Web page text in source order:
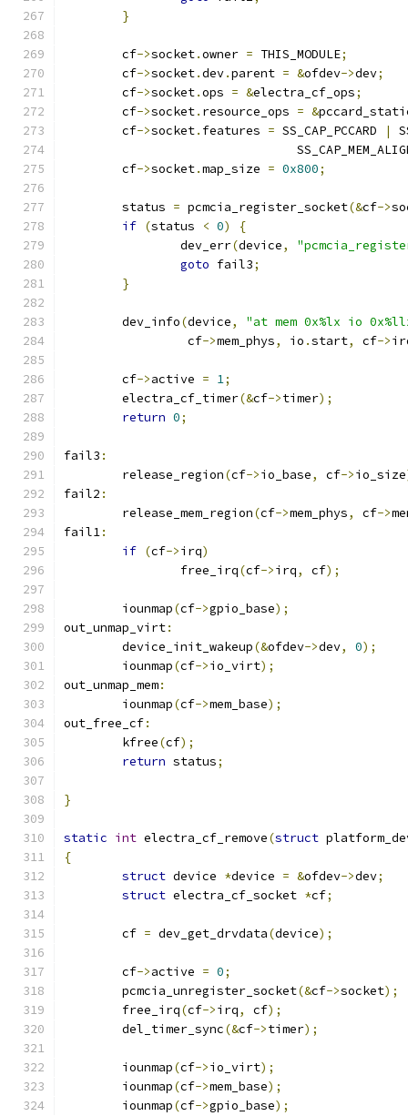
}
	cf
->socket.owner = THIS_MODULE;
	cf
->socket.dev.parent = &ofdev->dev;
	cf
->socket.ops = &electra_cf_ops;
	cf
->socket. resource_ops = &
	cf
->socket. features = SS_CAP_PCCARD |
	cf
->socket.map_size = 0x800;
	status
= pcmcia_register_socket(&cf->
if (status < 0)
{
		dev_err
(device,
goto fail3;
}
	dev_info
(device,
"at mem 0x%lx io
		 cf
->mem_phys, io .start, cf->
	cf
->active = 1;
	electra_cf_timer
(&cf->timer);
return 0;
fail3 :
	release_region
(cf->io_base, cf->io_size
fail2 :
	release_mem_region
(cf->mem_phys, cf->
fail1:
if (cf->irq)
		free_irq
(cf->irq, cf);
	iounmap
(cf->gpio_base);
out_unmap_virt:
	device_init_wakeup
(&ofdev->dev, 0);
	iounmap
(cf->io_virt);
out_unmap_mem:
	iounmap
(cf->mem_base);
out_free_cf:
	kfree
(cf);
return status;
}
static int electra_cf_remove(struct
{
struct device *device = &ofdev->dev;
struct electra_cf_socket *cf;
	cf
= dev_get_drvdata(device);
	cf
->active = 0;
	pcmcia_unregister_socket
(&cf->socket);
	free_irq
(cf->irq, cf);
	del_timer_sync
(&cf->timer);
	iounmap
(cf->io_virt);
	iounmap
(cf->mem_base);
	iounmap
(cf->gpio_base);